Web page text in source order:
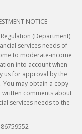
NOTICE
(Department)
services needs of
to moderate-income
into account when
us for approval by the
You may obtain a copy
written comments about
services needs to the